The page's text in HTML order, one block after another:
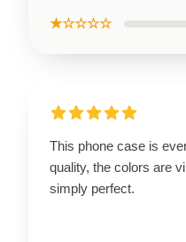
★☆☆☆☆
This phone case is
quality, the colors are
simply perfect.